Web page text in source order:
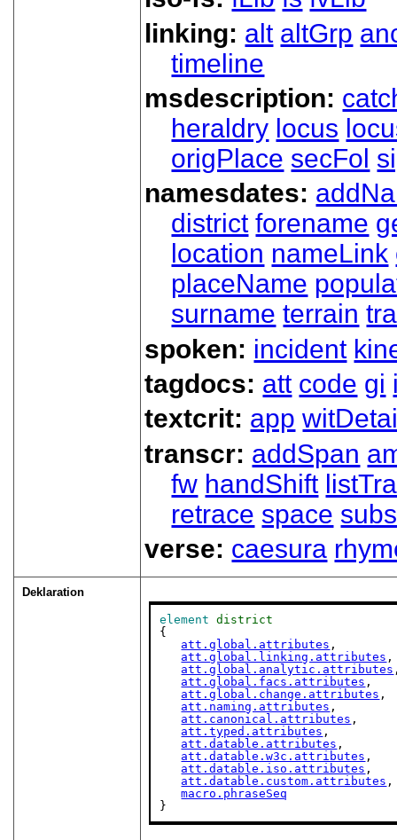
linking: alt altGrp
timeline
msdescription:
heraldry locus
origPlace secFol
namesdates:
district forename
location nameLink
placeName
surname terrain
spoken: incident
tagdocs: att code gi
textcrit: app
transcr: addSpan
fw handShift
retrace space
verse: caesura
Deklaration
element
district
{
att.global.attributes ,
att.global.linking.attributes ,
att.global.analytic.attributes
att.global.facs.attributes ,
att.global.change.attributes ,
att.naming.attributes ,
att.canonical.attributes ,
att.typed.attributes ,
att.datable.attributes ,
att.datable.w3c.attributes ,
att.datable.iso.attributes ,
att.datable.custom.attributes ,
macro.phraseSeq
}